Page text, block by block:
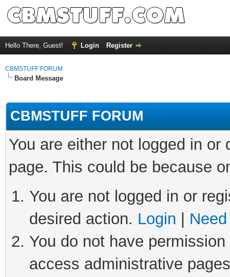
Hello There, Guest! Login Register
CBMSTUFF FORUM
Board Message
CBMSTUFF FORUM
You are either not logged in
page. This could be because
You are not logged in or
desired action. Login
You do not have
access administrative